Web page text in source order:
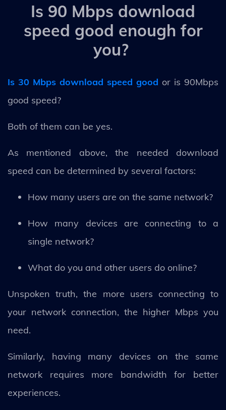
Is 90 Mbps download
speed good enough for
you?
Is 30 Mbps download speed good or is 90Mbps
good speed?
Both of them can be yes.
As mentioned above, the needed download
speed can be determined by several factors:
How many users are on the same network?
How many devices are connecting to a
single network?
What do you and other users do online?
Unspoken truth, the more users connecting to
your network connection, the higher Mbps you
need.
Similarly, having many devices on the same
network requires more bandwidth for better
experiences.